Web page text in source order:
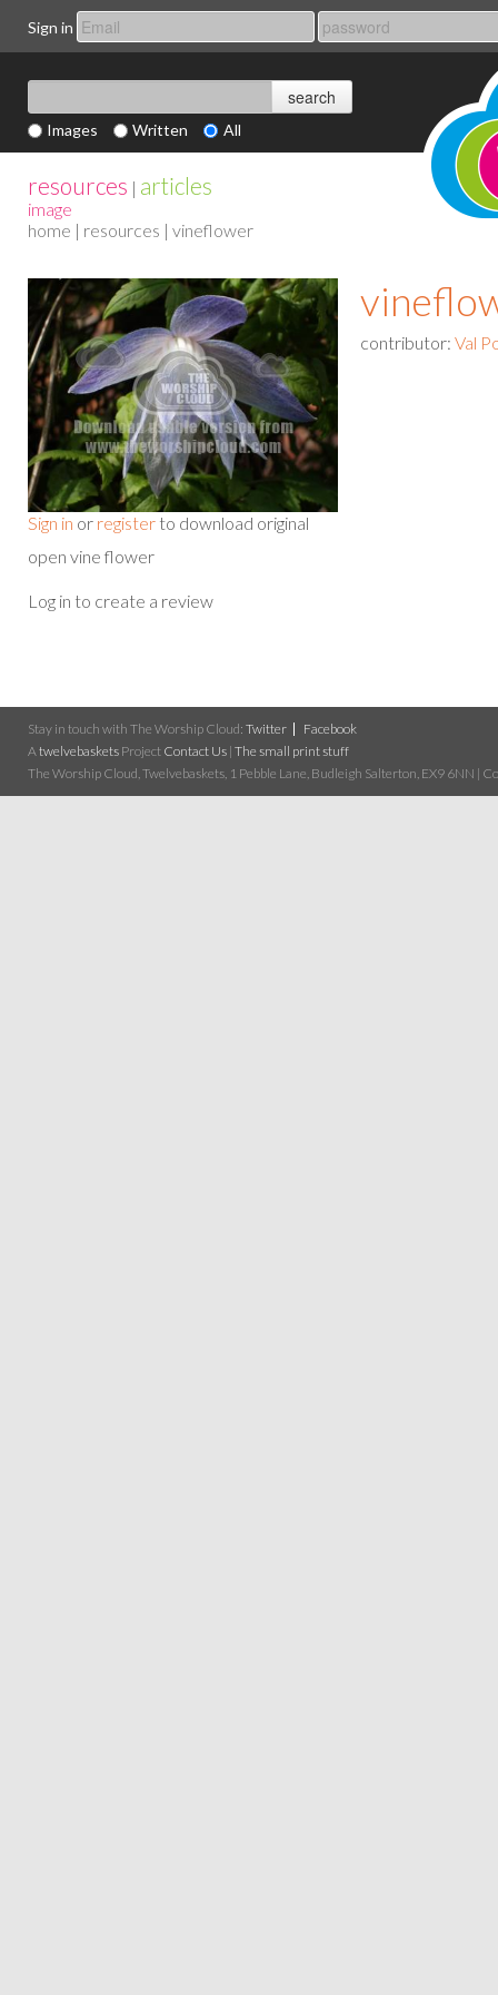
Sign in
Images Written All
resources | articles
image
home | resources | vineflower
Sign in or register to download original
contributor: Val
open vine flower
Log in to create a review
Stay in touch with The Worship Cloud: Twitter
Facebook
Atwelvebaskets Project Contact Us | The small print stuff
The Worship Cloud, Twelvebaskets, 1 Pebble Lane, Budleigh Salterton, EX9 6NN |